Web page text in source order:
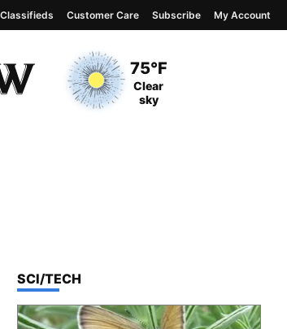
Current Temperature
75°F
Current Conditions
Clear
sky
Classifieds Customer Care Subscribe My Account
TOP STORIES IN
SCI/TECH